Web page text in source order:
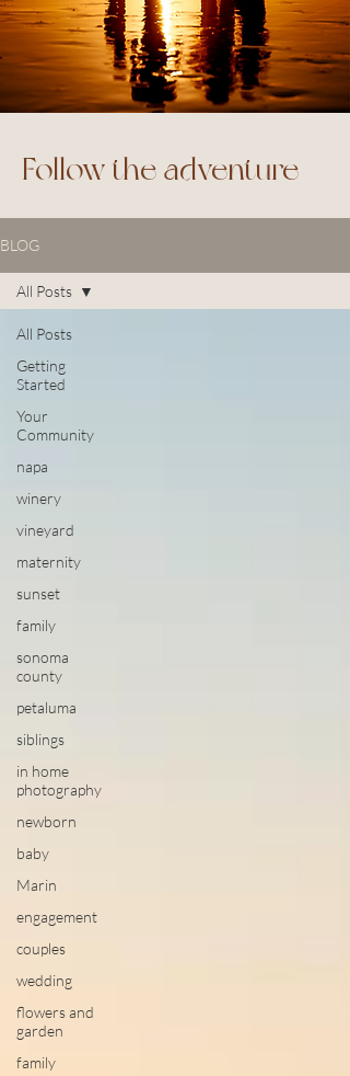
Follow the adventure
BLOG
All Posts
Getting
Started
Your
Community
napa
winery
vineyard
maternity
sunset
family
sonoma
county
petaluma
siblings
in home
photography
newborn
baby
Marin
engagement
couples
wedding
flowers and
garden
family
All Posts